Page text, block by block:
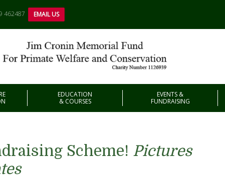
462487 EMAIL US
EDUCATION
& COURSES
EVENTS &
FUNDRAISING
Scheme! Pictures